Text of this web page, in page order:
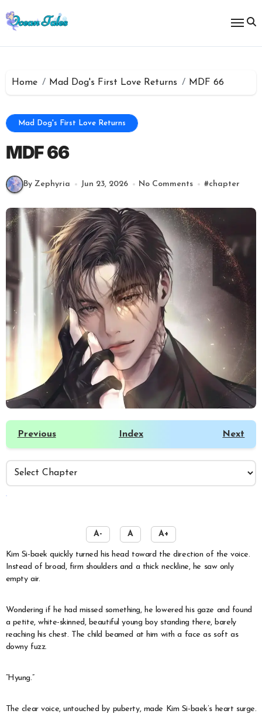
to
content
Home Mad Dog's First Love Returns MDF 66
Mad Dog's First Love Returns
MDF 66
By Zephyria Jun 23, 2026 No Comments #chapter
Previous Index Next
A- A A+
Kim Si-baek quickly turned his head toward the direction of the voice.
Instead of broad, firm shoulders and a thick neckline, he saw only
empty air.
Wondering if he had missed something, he lowered his gaze and found
a petite, white-skinned, beautiful young boy standing there, barely
reaching his chest. The child beamed at him with a face as soft as
downy fuzz.
“Hyung.”
The clear voice, untouched by puberty, made Kim Si-baek’s heart surge.